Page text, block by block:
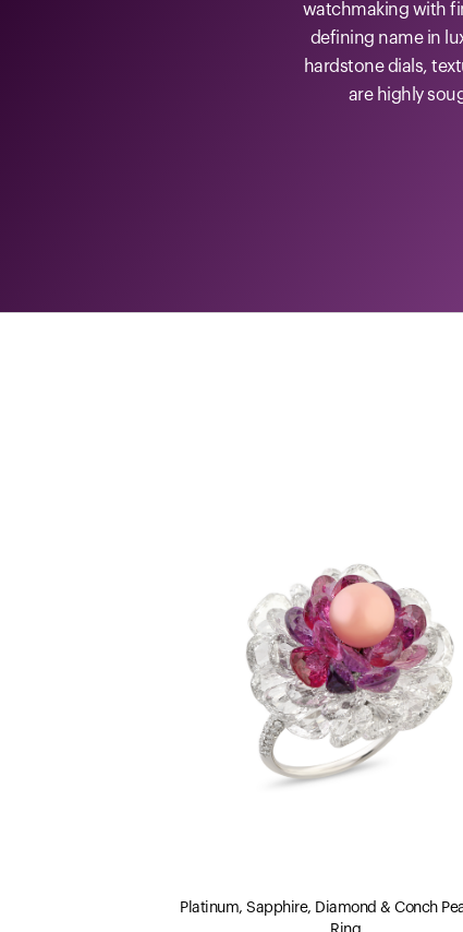
watchmaking with
defining name in
hardstone dials,
are highly
Platinum, Sapphire, Diamond & Conch